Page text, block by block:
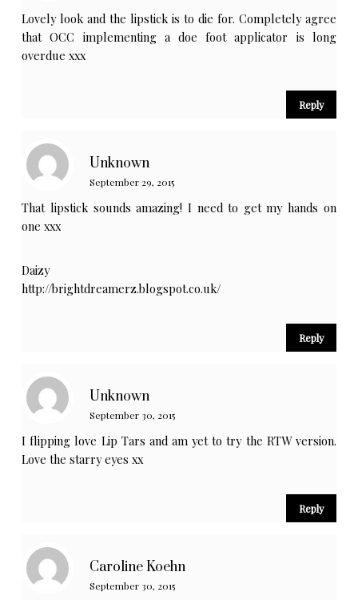
Lovely look and the lipstick is to die for. Completely agree
that OCC implementing a doe foot applicator is long
overdue xxx
Reply
Unknown
September 29, 2015
That lipstick sounds amazing! I need to get my hands on
one xxx
Daizy
http://brightdreamerz.blogspot.co.uk/
Reply
Unknown
September 30, 2015
I flipping love Lip Tars and am yet to try the RTW version.
Love the starry eyes xx
Reply
Caroline Koehn
September 30, 2015